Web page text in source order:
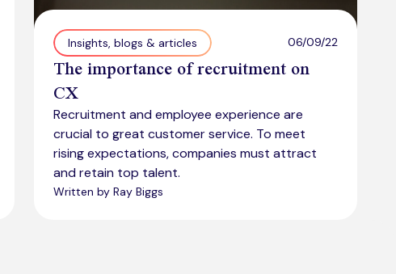
Insights, blogs & articles 06/09/22
The importance of recruitment on
CX
Recruitment and employee experience are
crucial to great customer service. To meet
rising expectations, companies must attract
and retain top talent.
Written by Ray Biggs